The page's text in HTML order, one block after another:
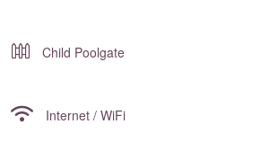
Child Poolgate
Internet / WiFi